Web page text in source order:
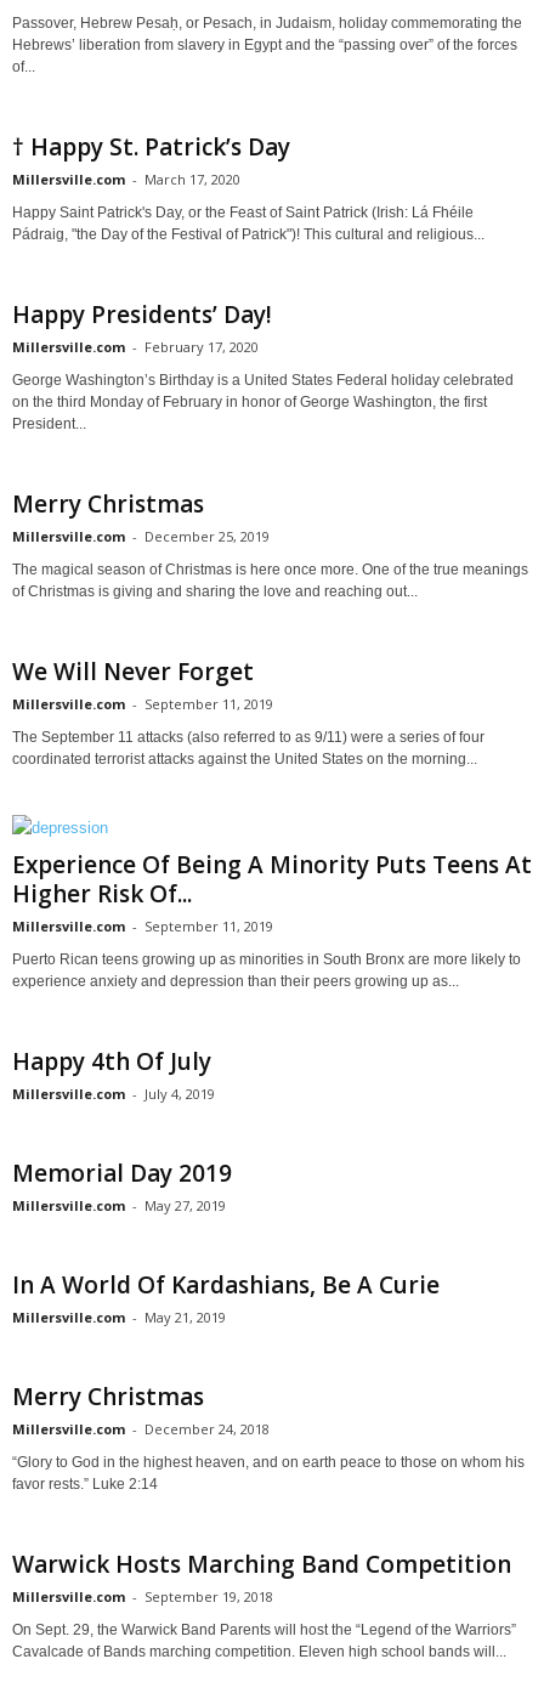
Passover, Hebrew Pesaḥ, or Pesach, in Judaism, holiday commemorating the
Hebrews’ liberation from slavery in Egypt and the “passing over” of the forces
of...
† Happy St. Patrick’s Day
Millersville.com - March 17, 2020
Happy Saint Patrick's Day, or the Feast of Saint Patrick (Irish: Lá Fhéile
Pádraig, "the Day of the Festival of Patrick")! This cultural and religious...
Happy Presidents’ Day!
Millersville.com - February 17, 2020
George Washington’s Birthday is a United States Federal holiday celebrated
on the third Monday of February in honor of George Washington, the first
President...
Merry Christmas
Millersville.com - December 25, 2019
The magical season of Christmas is here once more. One of the true meanings
of Christmas is giving and sharing the love and reaching out...
We Will Never Forget
Millersville.com - September 11, 2019
The September 11 attacks (also referred to as 9/11) were a series of four
coordinated terrorist attacks against the United States on the morning...
Experience Of Being A Minority Puts Teens At
Higher Risk Of...
Millersville.com - September 11, 2019
Puerto Rican teens growing up as minorities in South Bronx are more likely to
experience anxiety and depression than their peers growing up as...
Happy 4th Of July
Millersville.com - July 4, 2019
Memorial Day 2019
Millersville.com - May 27, 2019
In A World Of Kardashians, Be A Curie
Millersville.com - May 21, 2019
Merry Christmas
Millersville.com - December 24, 2018
“Glory to God in the highest heaven, and on earth peace to those on whom his
favor rests.” Luke 2:14
Warwick Hosts Marching Band Competition
Millersville.com - September 19, 2018
On Sept. 29, the Warwick Band Parents will host the “Legend of the Warriors”
Cavalcade of Bands marching competition. Eleven high school bands will...